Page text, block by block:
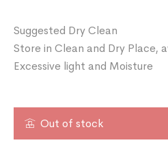
Suggested Dry Clean
Store in Clean and Dry Place,
Excessive light and Moisture
Out of stock